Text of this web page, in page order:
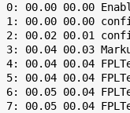
0: 00.00 00.00
1: 00.00 00.00
2: 00.02 00.01
3: 00.04 00.03
4: 00.04 00.04
5: 00.04 00.04
6: 00.05 00.04
7: 00.05 00.04